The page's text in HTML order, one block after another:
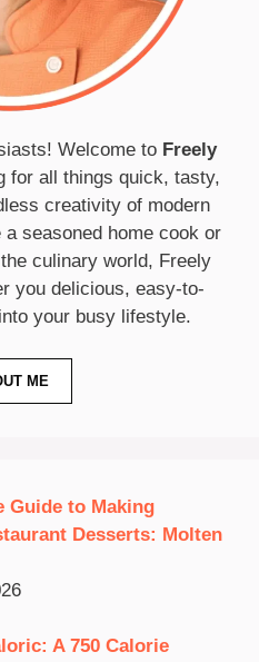
Welcome to Freely
for all things quick, tasty,
creativity of modern
a seasoned home cook or
culinary world, Freely
you delicious, easy-to-
your busy lifestyle.
ME
Guide to Making
Desserts: Molten
A 750 Calorie